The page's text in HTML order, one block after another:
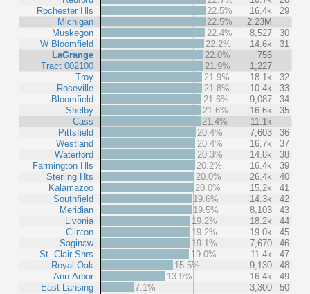
Rochester Hls
Michigan
Muskegon
W Bloomfield
LaGrange
Tract 002100
Troy
Roseville
Bloomfield
Shelby
Cass
Pittsfield
Westland
Waterford
Farmington Hls
Sterling Hts
Kalamazoo
Southfield
Meridian
Livonia
Clinton
Saginaw
St. Clair Shrs
Royal Oak
Ann Arbor
East Lansing
22.5%
16.4k
29
22.5%
2.23M
22.4%
8,527
30
22.2%
14.6k
31
22.0%
756
21.9%
1,227
21.9%
18.1k
32
21.8%
10.4k
33
21.6%
9,087
34
21.6%
16.6k
35
21.4%
11.1k
20.4%
7,603
36
20.4%
16.7k
37
20.3%
14.8k
38
20.2%
16.4k
39
20.0%
26.4k
40
20.0%
15.2k
41
19.6%
14.3k
42
19.5%
8,103
43
19.2%
18.2k
44
19.2%
19.0k
45
19.1%
7,670
46
19.0%
11.4k
47
15.5%
9,130
48
13.9%
16.4k
49
7.1%
3,300 50